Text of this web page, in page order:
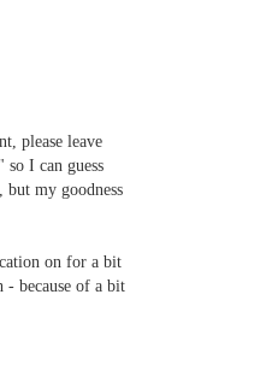
please leave
I can guess
my goodness
on for a bit
because of a bit